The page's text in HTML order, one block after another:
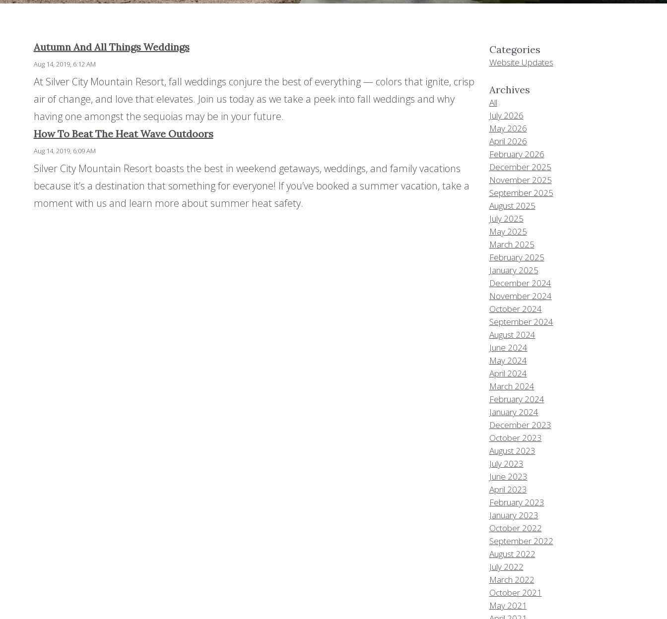
Autumn And All Things Weddings
Aug 14, 2019, 6:12 AM
At Silver City Mountain Resort, fall weddings conjure the best of everything — colors that ignite, crisp
air of change, and love that elevates. Join us today as we take a peek into fall weddings and why
having one amongst the sequoias may be in your future.
How To Beat The Heat Wave Outdoors
Aug 14, 2019, 6:09 AM
Silver City Mountain Resort boasts the best in weekend getaways, weddings, and family vacations
because it’s a destination that something for everyone! If you’ve booked a summer vacation, take a
moment with us and learn more about summer heat safety.
Categories
Website Updates
Archives
All
July 2026
May 2026
April 2026
February 2026
December 2025
November 2025
September 2025
August 2025
July 2025
May 2025
March 2025
February 2025
January 2025
December 2024
November 2024
October 2024
September 2024
August 2024
June 2024
May 2024
April 2024
March 2024
February 2024
January 2024
December 2023
October 2023
August 2023
July 2023
June 2023
April 2023
February 2023
January 2023
October 2022
September 2022
August 2022
July 2022
March 2022
October 2021
May 2021